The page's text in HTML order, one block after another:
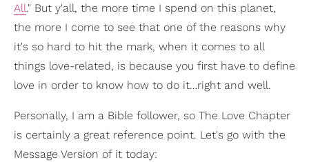
All." But y'all, the more time I spend on this planet,
the more I come to see that one of the reasons why
it's so hard to hit the mark, when it comes to all
things love-related, is because you first have to define
love in order to know how to do it…right and well.
Personally, I am a Bible follower, so The Love Chapter
is certainly a great reference point. Let's go with the
Message Version of it today: